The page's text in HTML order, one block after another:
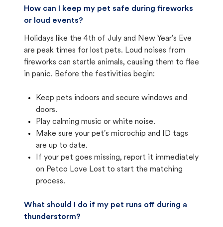
How can I keep my pet safe during fireworks
or loud events?
Holidays like the 4th of July and New Year's Eve
are peak times for lost pets. Loud noises from
fireworks can startle animals, causing them to flee
in panic. Before the festivities begin:
Keep pets indoors and secure windows and
doors.
Play calming music or white noise.
Make sure your pet's microchip and ID tags
are up to date.
If your pet goes missing, report it immediately
on Petco Love Lost to start the matching
process.
What should I do if my pet runs off during a
thunderstorm?